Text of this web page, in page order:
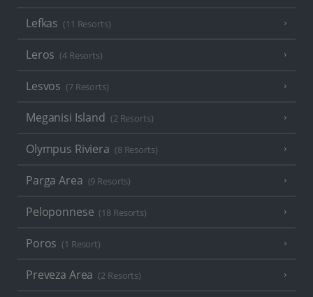
Lefkas (11 Resorts)
Leros (4 Resorts)
Lesvos (7 Resorts)
Meganisi Island (2 Resorts)
Olympus Riviera (8 Resorts)
Parga Area (9 Resorts)
Peloponnese (18 Resorts)
Poros (1 Resort)
Preveza Area (2 Resorts)